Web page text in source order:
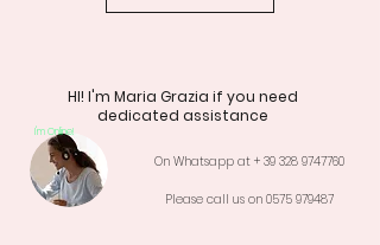
HI! I'm Maria Grazia if you need
dedicated assistance
I'm Online!
On Whatsapp at + 39 328 9747760
Please call us on 0575 979487